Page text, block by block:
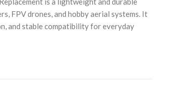
FPV drones, and hobby aerial systems. It
and stable compatibility for everyday